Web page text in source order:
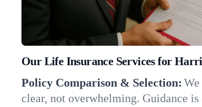
Our Life Insurance Services for
Policy Comparison & Selection:
clear, not overwhelming. Guidance